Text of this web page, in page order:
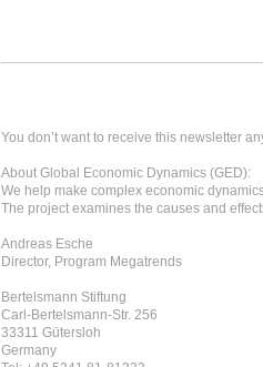
You don’t want to receive this newsletter
About Global Economic Dynamics (GED):
We help make complex economic
The project examines the causes and
Andreas Esche
Director, Program Megatrends
Bertelsmann Stiftung
Carl-Bertelsmann-Str. 256
33311 Gütersloh
Germany